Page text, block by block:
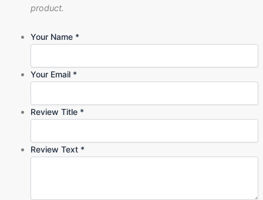
product.
Your Name *
Your Email *
Review Title *
Review Text *